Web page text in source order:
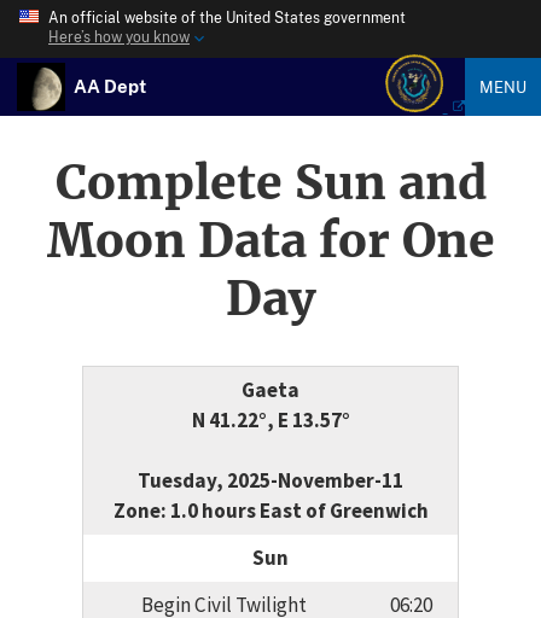
An official website of the United States government
Here’s how you know
AA Dept MENU
Complete Sun and
Moon Data for One
Day
Gaeta
N 41.22°, E 13.57°
Tuesday, 2025-November-11
Zone: 1.0 hours East of Greenwich
Sun
Begin Civil Twilight
06:20